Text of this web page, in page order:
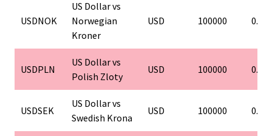
USDNOK
US Dollar vs
Norwegian
Kroner
USD 100000 0.01
USDPLN
US Dollar vs
Polish Zloty
USD 100000 0.01
USDSEK
US Dollar vs
Swedish Krona
USD 100000 0.01